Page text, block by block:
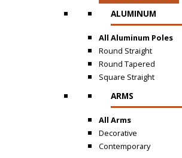
ALUMINUM
All Aluminum Poles
Round Straight
Round Tapered
Square Straight
ARMS
All Arms
Decorative
Contemporary